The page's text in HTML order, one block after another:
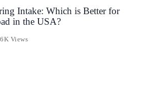
Intake: Which is Better for
in the USA?
Views